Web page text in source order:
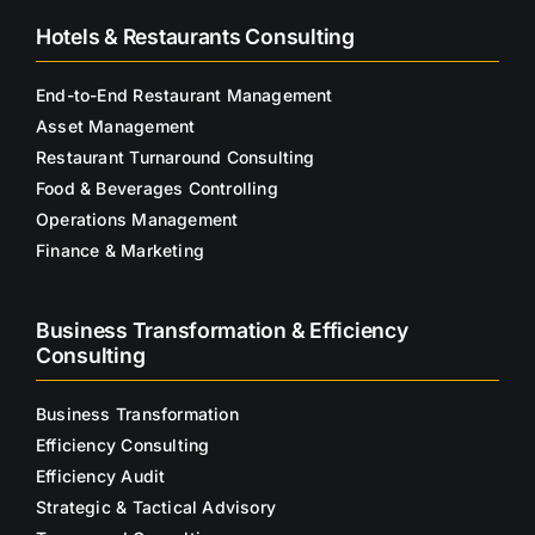
Hotels & Restaurants Consulting
End-to-End Restaurant Management
Asset Management
Restaurant Turnaround Consulting
Food & Beverages Controlling
Operations Management
Finance & Marketing
Business Transformation & Efficiency
Consulting
Business Transformation
Efficiency Consulting
Efficiency Audit
Strategic & Tactical Advisory